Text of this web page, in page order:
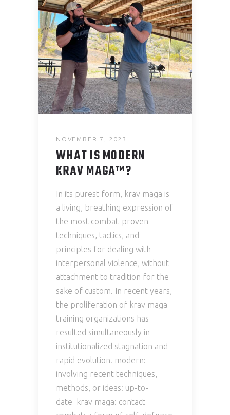
NOVEMBER 7, 2023
WHAT IS MODERN
KRAV MAGA™?
In its purest form, krav maga is
a living, breathing expression of
the most combat-proven
techniques, tactics, and
principles for dealing with
interpersonal violence, without
attachment to tradition for the
sake of custom. In recent years,
the proliferation of krav maga
training organizations has
resulted simultaneously in
institutionalized stagnation and
rapid evolution. modern:
involving recent techniques,
methods, or ideas: up-to-
date krav maga: contact